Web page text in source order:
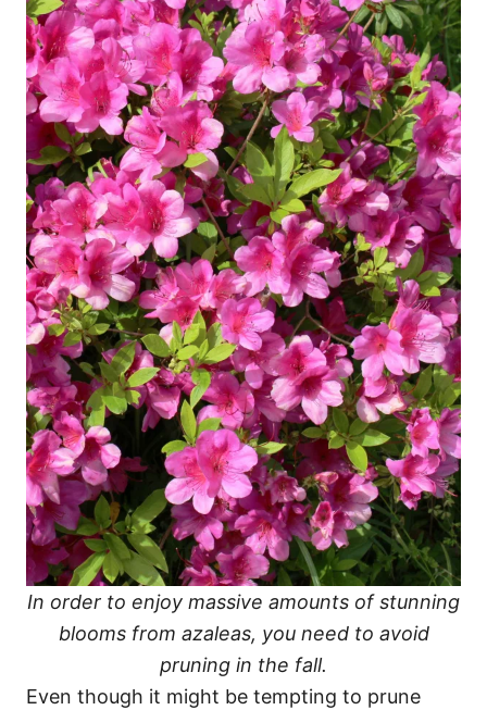
In order to enjoy massive amounts of stunning
blooms from azaleas, you need to avoid
pruning in the fall.
Even though it might be tempting to prune